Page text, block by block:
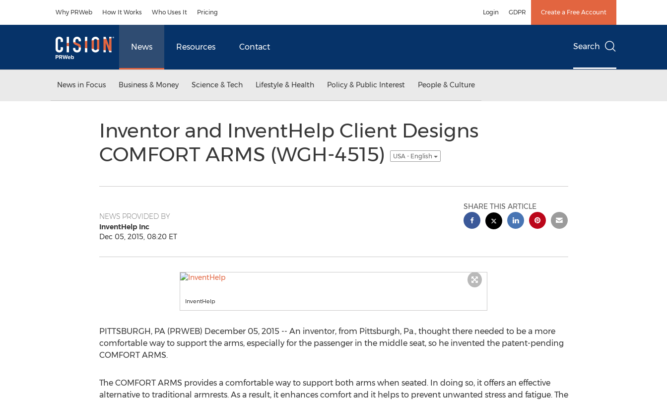
Why PRWeb How It Works Who Uses It Pricing Login GDPR Create a Free Account
News Resources Contact Search
News in Focus Business & Money Science & Tech Lifestyle & Health Policy & Public Interest People & Culture
Inventor and InventHelp Client Designs
COMFORT ARMS (WGH-4515)
USA - English
NEWS PROVIDED BY
InventHelp Inc
Dec 05, 2015, 08:20 ET
SHARE THIS ARTICLE
InventHelp
PITTSBURGH, PA (PRWEB) December 05, 2015 -- An inventor, from Pittsburgh, Pa., thought there needed to be a more
comfortable way to support the arms, especially for the passenger in the middle seat, so he invented the patent-pending
COMFORT ARMS.
The COMFORT ARMS provides a comfortable way to support both arms when seated. In doing so, it offers an effective
alternative to traditional armrests. As a result, it enhances comfort and it helps to prevent unwanted stress and fatigue. The